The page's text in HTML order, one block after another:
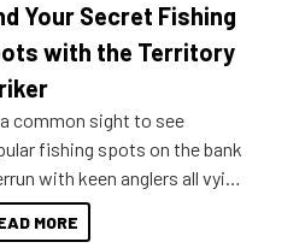
For those that are
about which boat to
or what accessories to
Option Packs to make
and purchasing easier
ever.
Your Secret Fishing
with the Territory
a common sight to see
fishing spots on the bank
with keen anglers all vying
premium placing. So why
your horizons and get
MORE